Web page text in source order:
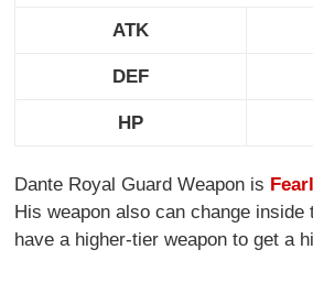
ATK
DEF
HP
Dante Royal Guard Weapon is
His weapon also can change inside
have a higher-tier weapon to get a